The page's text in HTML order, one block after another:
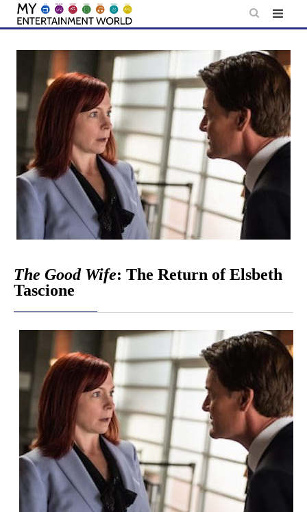
Skip
content
The Good Wife: The Return of Elsbeth
Tascione